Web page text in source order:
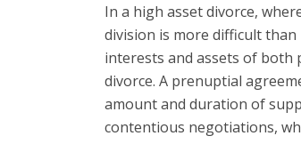
In a high asset divorce,
division is more difficult
interests and assets of both
divorce. A prenuptial
amount and duration of
contentious negotiations,